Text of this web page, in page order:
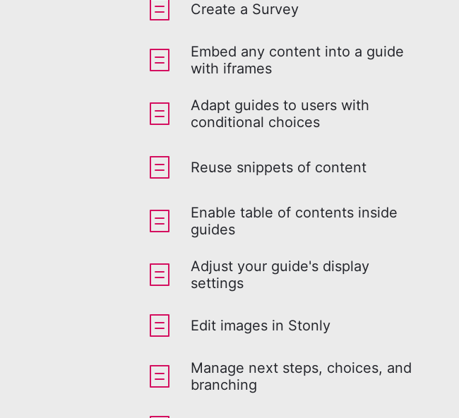
Create a Survey
Embed any content into a guide
with iframes
Adapt guides to users with
conditional choices
Reuse snippets of content
Enable table of contents inside
guides
Adjust your guide's display
settings
Edit images in Stonly
Manage next steps, choices, and
branching